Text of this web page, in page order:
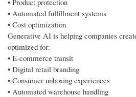
• Product protection
• Automated fulfillment systems
• Cost optimization
Generative AI is helping companies
optimized for:
• E-commerce transit
• Digital retail branding
• Consumer unboxing experiences
• Automated warehouse handling